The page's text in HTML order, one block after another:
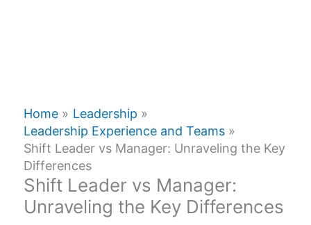
Home
Leadership
Leadership Experience and Teams
Shift Leader vs Manager: Unraveling the Key
Differences
Shift Leader vs Manager:
Unraveling the Key Differences